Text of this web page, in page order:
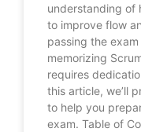
understanding of
to improve flow
passing the
memorizing
requires
this article, we’ll
to help you
exam. Table of